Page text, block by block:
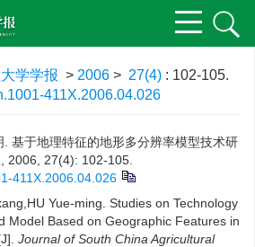
学学报 > 2006 > 27(4) : 102-105.
411X.2006.04.026
. 基于地理特征的地形多分辨率模型技术研
2006, 27(4): 102-105.
411X.2006.04.026
Yue-ming. Studies on Technology
Model Based on Geographic Features in
Journal of South China Agricultural